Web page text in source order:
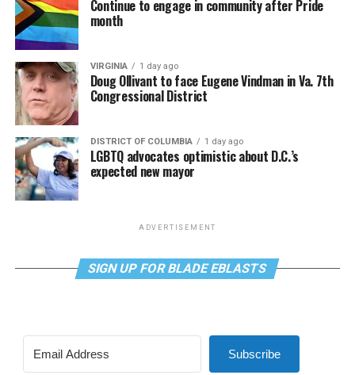
Continue to engage in community after Pride
month
VIRGINIA 1 day ago
Doug Ollivant to face Eugene Vindman in Va. 7th
Congressional District
DISTRICT OF COLUMBIA 1 day ago
LGBTQ advocates optimistic about D.C.’s
expected new mayor
ADVERTISEMENT
SIGN UP FOR BLADE EBLASTS
Subscribe